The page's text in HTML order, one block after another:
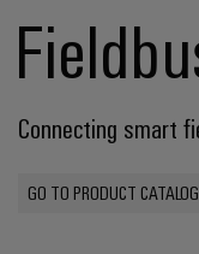
Connecting smart
GO TO PRODUCT